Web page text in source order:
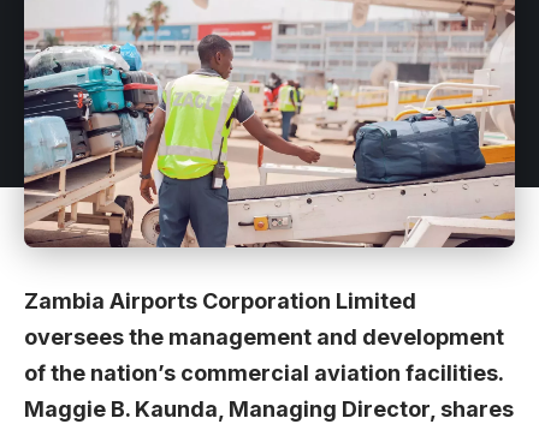
Zambia Airports Corporation Limited
oversees the management and development
of the nation’s commercial aviation facilities.
Maggie B. Kaunda, Managing Director, shares